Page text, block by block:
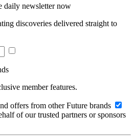
daily newsletter now
discoveries delivered straight to
member features.
offers from other Future brands
of our trusted partners or sponsors